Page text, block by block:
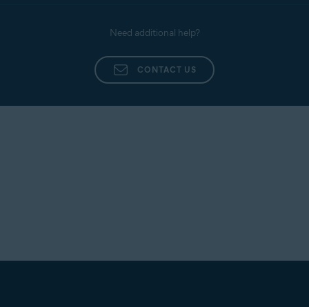
Need additional help?
CONTACT US